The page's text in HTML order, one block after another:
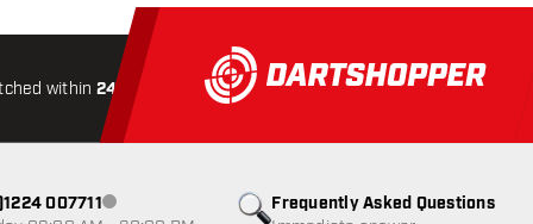
within 24 hours All-included Shipping Secure
Frequently Asked Questions
007711Customer service not available